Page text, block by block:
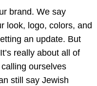
brand. We say
look, logo, colors, and
an update. But
really about all of
calling ourselves
still say Jewish